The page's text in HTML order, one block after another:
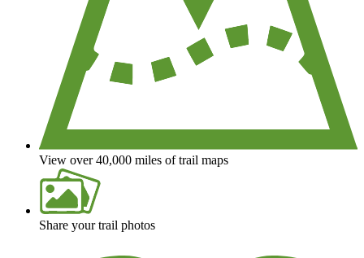
View over 40,000 miles of trail maps
Share your trail photos